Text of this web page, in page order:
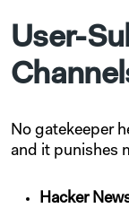
User-
No gatekeeper
and it punishes
Hacker